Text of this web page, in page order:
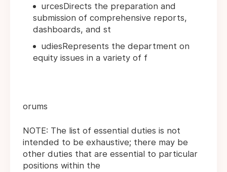
urcesDirects the preparation and
submission of comprehensive reports,
dashboards, and st
udiesRepresents the department on
equity issues in a variety of f
orums
NOTE: The list of essential duties is not
intended to be exhaustive; there may be
other duties that are essential to particular
positions within the